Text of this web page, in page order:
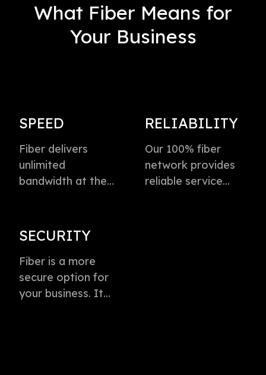
What Fiber Means for
Your Business
SPEED
Fiber delivers
unlimited
bandwidth at the
voice, data, and
video. This
technology is the
fastest method for
delivering high-
RELIABILITY
Our 100% fiber
network provides
reliable service
SECURITY
Fiber is a more
secure option for
your business. It